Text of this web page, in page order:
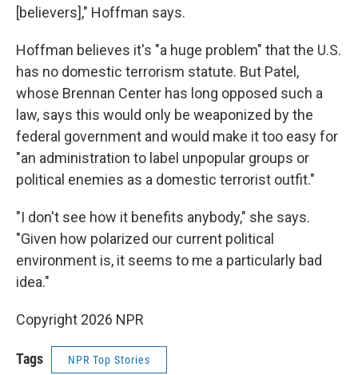
[believers]," Hoffman says.
Hoffman believes it's "a huge problem" that the U.S.
has no domestic terrorism statute. But Patel,
whose Brennan Center has long opposed such a
law, says this would only be weaponized by the
federal government and would make it too easy for
"an administration to label unpopular groups or
political enemies as a domestic terrorist outfit."
"I don't see how it benefits anybody," she says.
"Given how polarized our current political
environment is, it seems to me a particularly bad
idea."
Copyright 2026 NPR
Tags NPR Top Stories